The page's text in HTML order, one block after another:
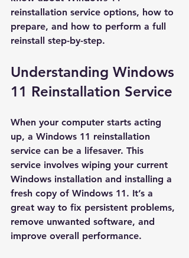
reinstallation service options, how to
prepare, and how to perform a full
reinstall step-by-step.
Understanding Windows
11 Reinstallation Service
When your computer starts acting
up, a Windows 11 reinstallation
service can be a lifesaver. This
service involves wiping your current
Windows installation and installing a
fresh copy of Windows 11. It’s a
great way to fix persistent problems,
remove unwanted software, and
improve overall performance.